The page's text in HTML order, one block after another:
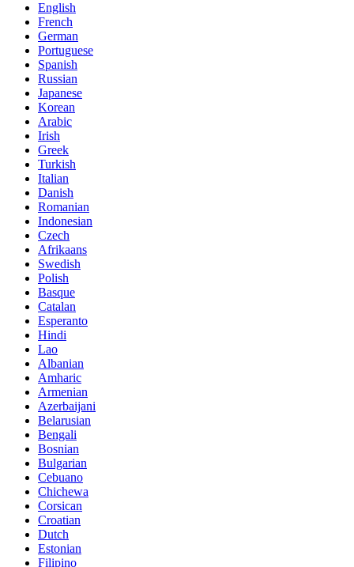
English
French
German
Portuguese
Spanish
Russian
Japanese
Korean
Arabic
Irish
Greek
Turkish
Italian
Danish
Romanian
Indonesian
Czech
Afrikaans
Swedish
Polish
Basque
Catalan
Esperanto
Hindi
Lao
Albanian
Amharic
Armenian
Azerbaijani
Belarusian
Bengali
Bosnian
Bulgarian
Cebuano
Chichewa
Corsican
Croatian
Dutch
Estonian
Filipino